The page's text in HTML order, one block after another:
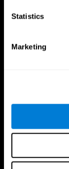
Statistics
Marketing